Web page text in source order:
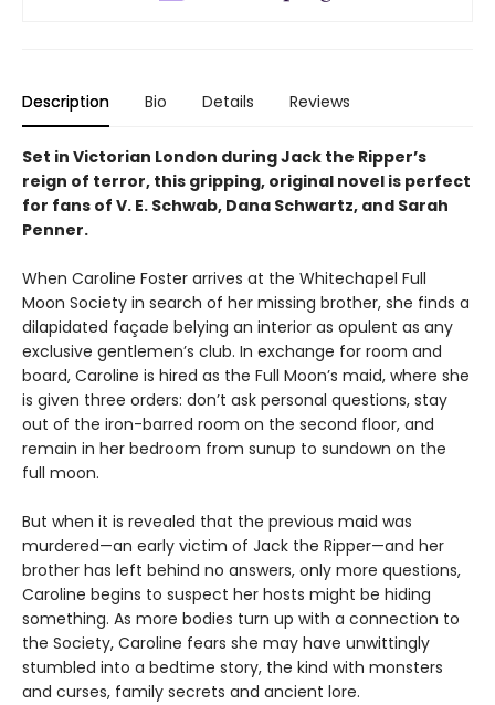
Description Bio Details Reviews
Set in Victorian London during Jack the Ripper’s
reign of terror, this gripping, original novel is perfect
for fans of V. E. Schwab, Dana Schwartz, and Sarah
Penner.
When Caroline Foster arrives at the Whitechapel Full
Moon Society in search of her missing brother, she finds a
dilapidated façade belying an interior as opulent as any
exclusive gentlemen’s club. In exchange for room and
board, Caroline is hired as the Full Moon’s maid, where she
is given three orders: don’t ask personal questions, stay
out of the iron-barred room on the second floor, and
remain in her bedroom from sunup to sundown on the
full moon.
But when it is revealed that the previous maid was
murdered—an early victim of Jack the Ripper—and her
brother has left behind no answers, only more questions,
Caroline begins to suspect her hosts might be hiding
something. As more bodies turn up with a connection to
the Society, Caroline fears she may have unwittingly
stumbled into a bedtime story, the kind with monsters
and curses, family secrets and ancient lore.